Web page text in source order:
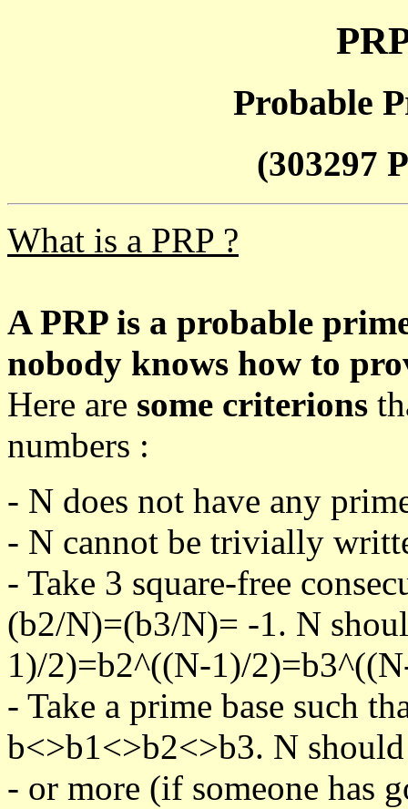
Probable
(303297
What is a PRP ?
A PRP is a probable
nobody knows how to
Here are some criterions
numbers :
- N does not have any
- N cannot be trivially
- Take 3 square-free
(b2/N)=(b3/N)= -1. N
1)/2)=b2^((N-1)/
- Take a prime base such
b<>b1<>b2<>b3. N should
- or more (if someone has